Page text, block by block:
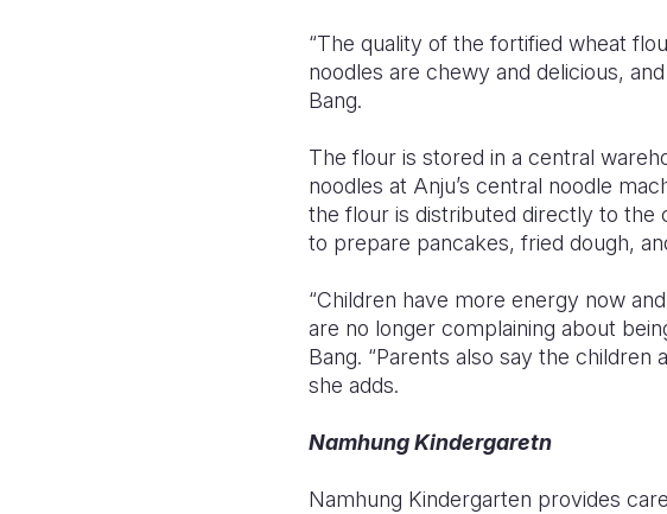
“The quality of the fortified wheat
noodles are chewy and delicious,
Bang.
The flour is stored in a central
noodles at Anju’s central noodle
the flour is distributed directly to the
to prepare pancakes, fried dough,
“Children have more energy now
are no longer complaining about
Bang. “Parents also say the children
she adds.
Namhung Kindergaretn
Namhung Kindergarten provides